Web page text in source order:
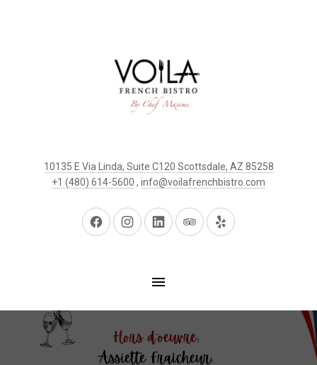
10135 E Via Linda, Suite C120 Scottsdale, AZ 85258
+1 (480) 614-5600 , info@voilafrenchbistro.com